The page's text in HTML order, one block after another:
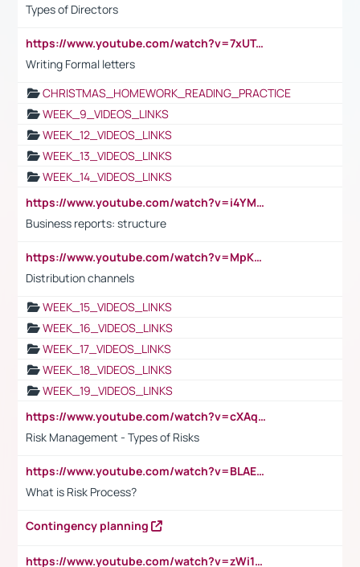
Types of Directors
https://www.youtube.com/watch?v=7xUTguLaaXI&t=18s
Writing Formal letters
CHRISTMAS_HOMEWORK_READING_PRACTICE
WEEK_9_VIDEOS_LINKS
WEEK_12_VIDEOS_LINKS
WEEK_13_VIDEOS_LINKS
WEEK_14_VIDEOS_LINKS
https://www.youtube.com/watch?v=i4YM0fqw-gI
Business reports: structure
https://www.youtube.com/watch?v=MpKKM0ElCZA
Distribution channels
WEEK_15_VIDEOS_LINKS
WEEK_16_VIDEOS_LINKS
WEEK_17_VIDEOS_LINKS
WEEK_18_VIDEOS_LINKS
WEEK_19_VIDEOS_LINKS
https://www.youtube.com/watch?v=cXAqQ7ofdHw
Risk Management - Types of Risks
https://www.youtube.com/watch?v=BLAEuVSAlVM
What is Risk Process?
Contingency planning
https://www.youtube.com/watch?v=zWi15fAtMEc